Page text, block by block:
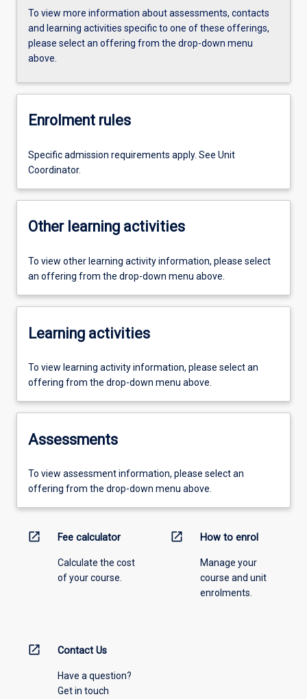
To view more information about assessments, contacts
and learning activities specific to one of these offerings,
please select an offering from the drop-down menu
above.
Enrolment rules
Specific admission requirements apply. See Unit
Coordinator.
Other learning activities
To view other learning activity information, please select
an offering from the drop-down menu above.
Learning activities
To view learning activity information, please select an
offering from the drop-down menu above.
Assessments
To view assessment information, please select an
offering from the drop-down menu above.
open_in_new Fee calculator
Calculate the cost
of your course.
open_in_new How to enrol
Manage your
course and unit
enrolments.
open_in_new Contact Us
Have a question?
Get in touch